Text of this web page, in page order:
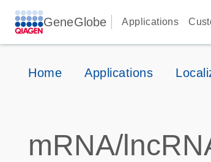
GeneGlobe Applications
Home Applications
mRNA/